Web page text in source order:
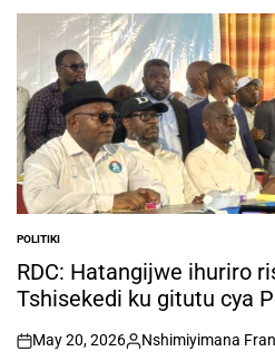
by
POSTED
IN
POLITIKI
RDC: Hatangijwe ihuriro
Tshisekedi ku gitutu cya
on
May 20, 2026
Posted
Nshimiyimana